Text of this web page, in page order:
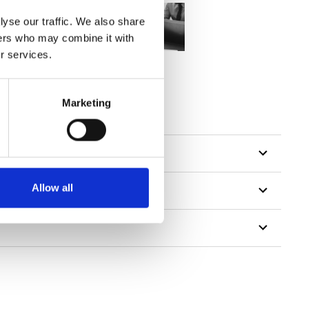
our traffic. We also share
who may combine it with
services.
Marketing
Allow all